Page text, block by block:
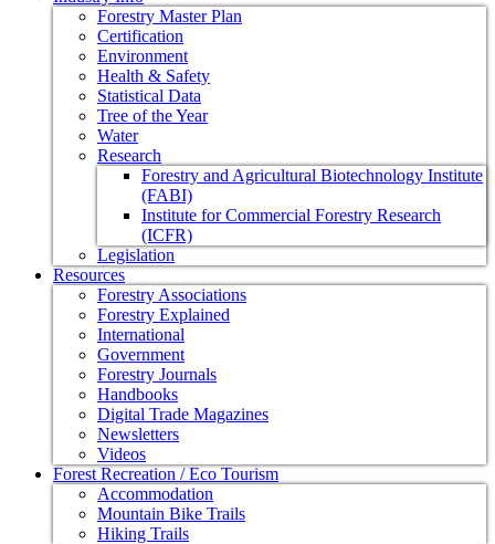
Forestry Master Plan
Certification
Environment
Health & Safety
Statistical Data
Tree of the Year
Water
Research
Forestry and Agricultural Biotechnology Institute
(FABI)
Institute for Commercial Forestry Research
(ICFR)
Legislation
Resources
Forestry Associations
Forestry Explained
International
Government
Forestry Journals
Handbooks
Digital Trade Magazines
Newsletters
Videos
Forest Recreation / Eco Tourism
Accommodation
Mountain Bike Trails
Hiking Trails